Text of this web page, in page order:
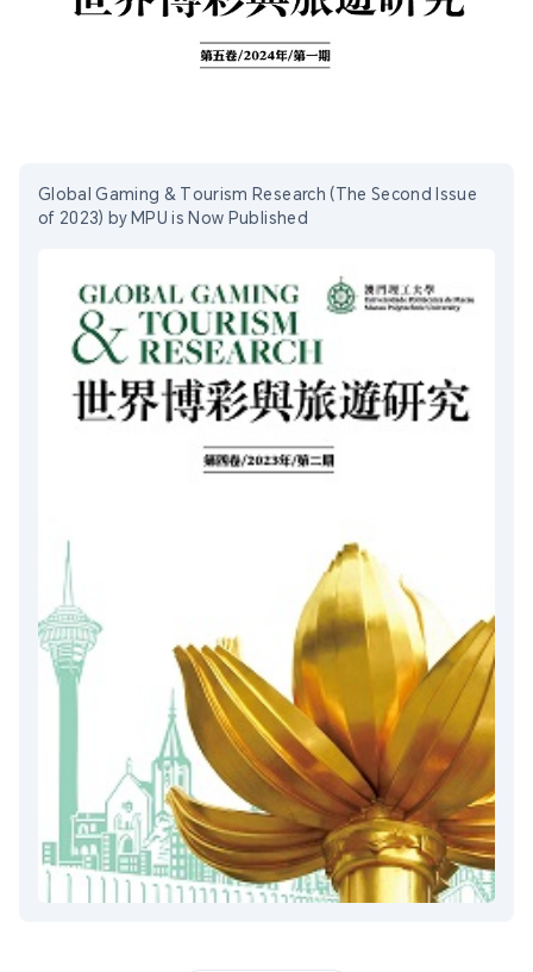
Global Gaming & Tourism Research (The Second Issue
of 2023) by MPU is Now Published